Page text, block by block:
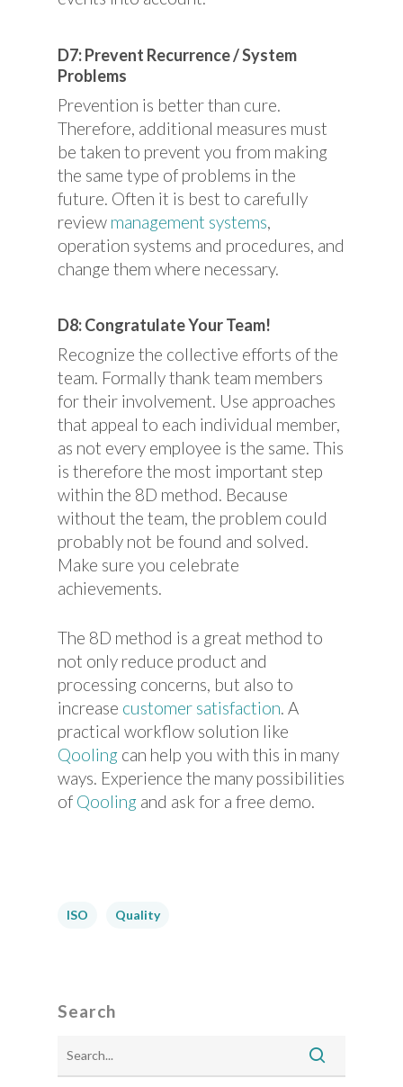
D7: Prevent Recurrence / System
Problems
Prevention is better than cure.
Therefore, additional measures must
be taken to prevent you from making
the same type of problems in the
future. Often it is best to carefully
review management systems
operation systems and procedures, and
change them where necessary.
D8: Congratulate Your Team!
Recognize the collective efforts of the
team. Formally thank team members
for their involvement. Use approaches
that appeal to each individual member,
as not every employee is the same. This
is therefore the most important step
within the 8D method. Because
without the team, the problem could
probably not be found and solved.
Make sure you celebrate
achievements.
The 8D method is a great method to
not only reduce product and
processing concerns, but also to
increase customer satisfaction . A
practical workflow solution like
Qooling can help you with this in many
ways. Experience the many possibilities
of Qooling and ask for a free demo.
ISO Quality
Search